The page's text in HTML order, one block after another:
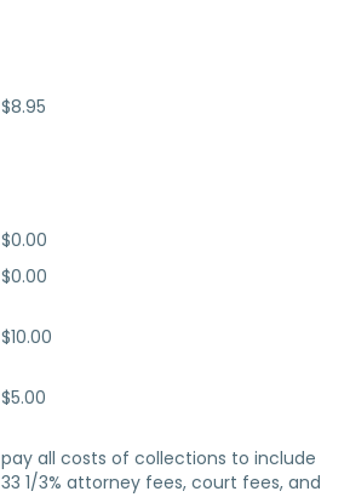
$8.95
$0.00
$0.00
$10.00
$5.00
pay all costs of collections to include
33 1/3% attorney fees, court fees, and